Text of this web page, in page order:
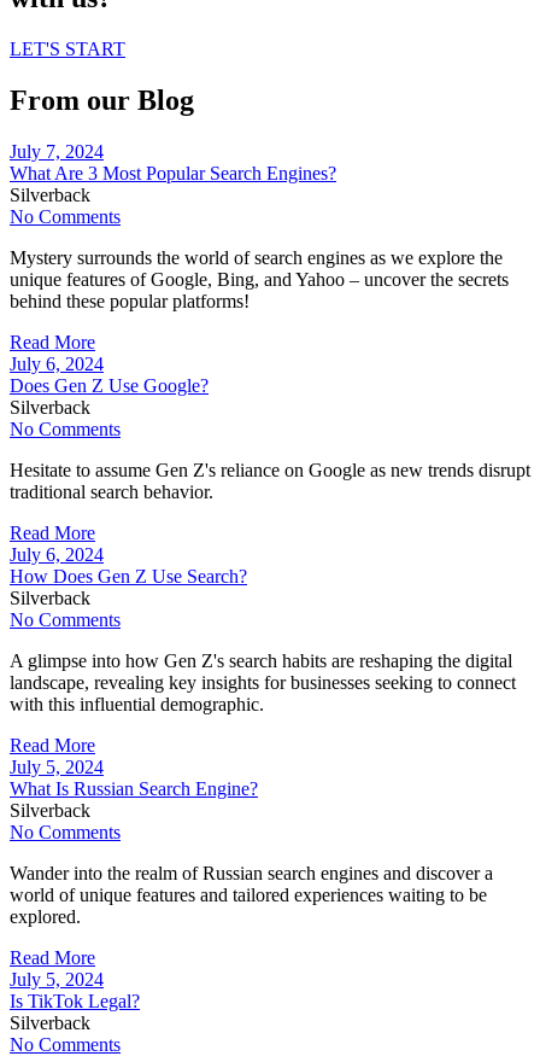
LET'S START
From our Blog
July 7, 2024
What Are 3 Most Popular Search Engines?
Silverback
No Comments
Mystery surrounds the world of search engines as we explore the
unique features of Google, Bing, and Yahoo – uncover the secrets
behind these popular platforms!
Read More
July 6, 2024
Does Gen Z Use Google?
Silverback
No Comments
Hesitate to assume Gen Z's reliance on Google as new trends disrupt
traditional search behavior.
Read More
July 6, 2024
How Does Gen Z Use Search?
Silverback
No Comments
A glimpse into how Gen Z's search habits are reshaping the digital
landscape, revealing key insights for businesses seeking to connect
with this influential demographic.
Read More
July 5, 2024
What Is Russian Search Engine?
Silverback
No Comments
Wander into the realm of Russian search engines and discover a
world of unique features and tailored experiences waiting to be
explored.
Read More
July 5, 2024
Is TikTok Legal?
Silverback
No Comments